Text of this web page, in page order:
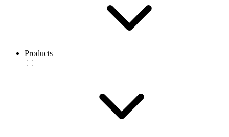
Products